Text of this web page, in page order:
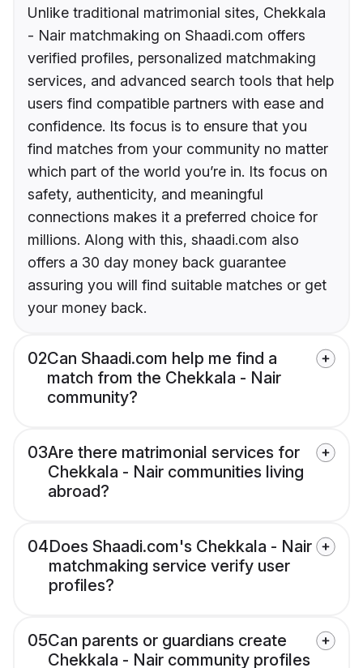
Unlike traditional matrimonial sites, Chekkala
- Nair matchmaking on Shaadi.com offers
verified profiles, personalized matchmaking
services, and advanced search tools that help
users find compatible partners with ease and
confidence. Its focus is to ensure that you
find matches from your community no matter
which part of the world you’re in. Its focus on
safety, authenticity, and meaningful
connections makes it a preferred choice for
millions. Along with this, shaadi.com also
offers a 30 day money back guarantee
assuring you will find suitable matches or get
your money back.
02Can Shaadi.com help me find a
match from the Chekkala - Nair
community?
03Are there matrimonial services for
Chekkala - Nair communities living
abroad?
04Does Shaadi.com's Chekkala - Nair
matchmaking service verify user
profiles?
05Can parents or guardians create
Chekkala - Nair community profiles